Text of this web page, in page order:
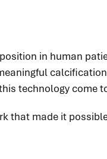
in human
technology come
that made it